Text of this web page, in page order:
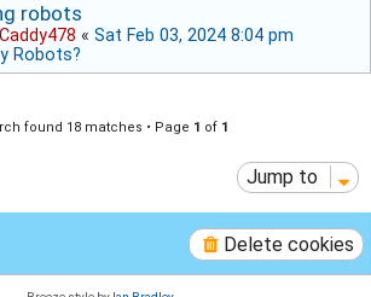
robots
Caddy478 « Sat Feb 03, 2024 8:04 pm
Robots?
found 18 matches • Page 1 of 1
Jump to
Delete cookies